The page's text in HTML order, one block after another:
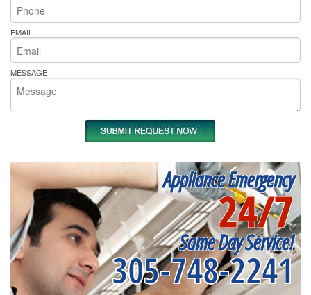
EMAIL
MESSAGE
Appliance Emergency
24/7
Same Day Service!
305-748-2241